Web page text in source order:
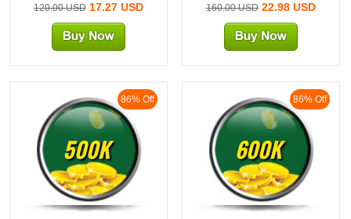
120.00 USD17.27 USD 160.00 USD22.98 USD
86% Off
500K
86% Off
600K